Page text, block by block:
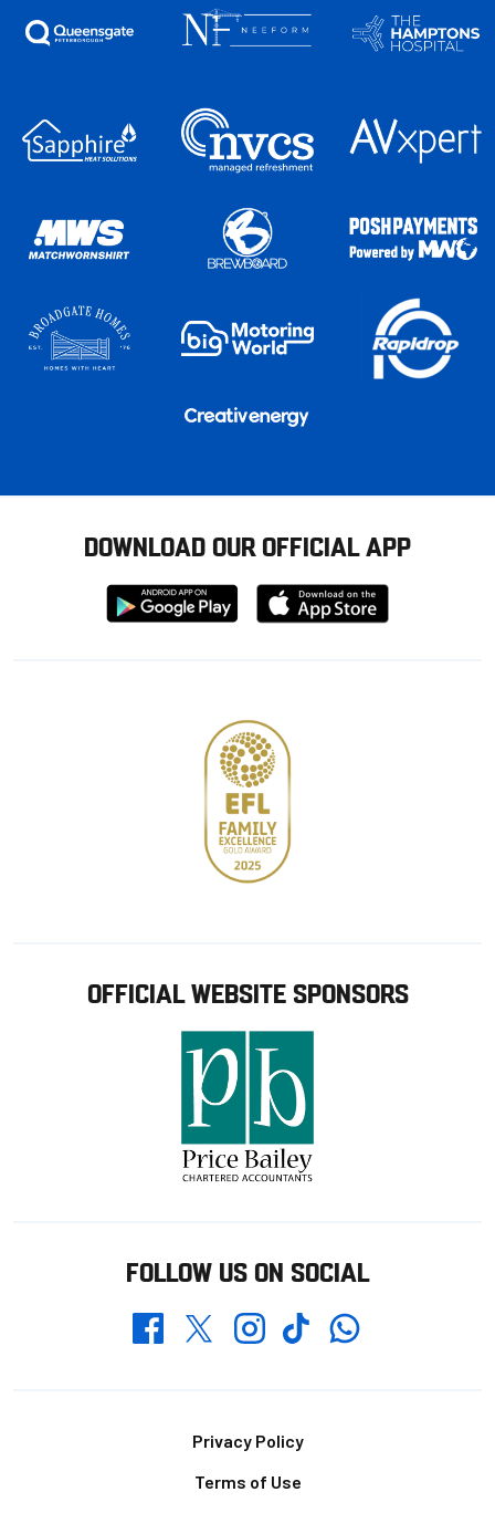
DOWNLOAD OUR OFFICIAL APP
Download
from
Download
from
OFFICIAL WEBSITE SPONSORS
FOLLOW US ON SOCIAL
FacebookTwitterInstagramTikTokWhatsapp
Privacy Policy
Terms of Use